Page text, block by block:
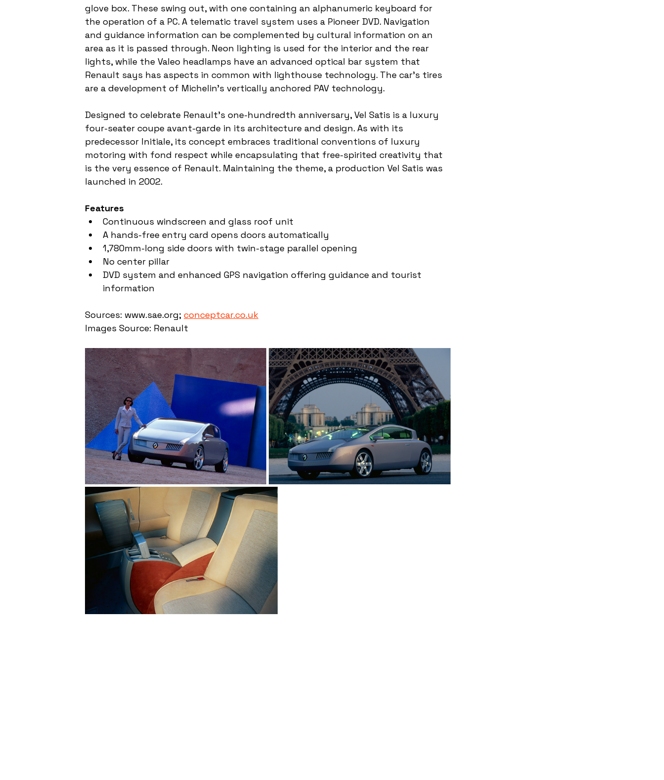
glove box. These swing out, with one containing an alphanumeric keyboard for
the operation of a PC. A telematic travel system uses a Pioneer DVD. Navigation
and guidance information can be complemented by cultural information on an
area as it is passed through. Neon lighting is used for the interior and the rear
lights, while the Valeo headlamps have an advanced optical bar system that
Renault says has aspects in common with lighthouse technology. The car's tires
are a development of Michelin's vertically anchored PAV technology.
Designed to celebrate Renault's one-hundredth anniversary, Vel Satis is a luxury
four-seater coupe avant-garde in its architecture and design. As with its
predecessor Initiale, its concept embraces traditional conventions of luxury
motoring with fond respect while encapsulating that free-spirited creativity that
is the very essence of Renault. Maintaining the theme, a production Vel Satis was
launched in 2002.
Features
Continuous windscreen and glass roof unit
A hands-free entry card opens doors automatically
1,780mm-long side doors with twin-stage parallel opening
No center pillar
DVD system and enhanced GPS navigation offering guidance and tourist
information
Sources: www.sae.org; conceptcar.co.uk
Images Source: Renault